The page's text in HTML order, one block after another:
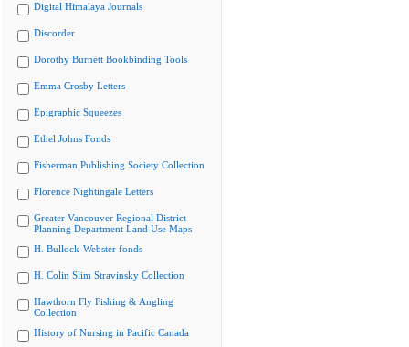
Digital Himalaya Journals
Discorder
Dorothy Burnett Bookbinding Tools
Emma Crosby Letters
Epigraphic Squeezes
Ethel Johns Fonds
Fisherman Publishing Society Collection
Florence Nightingale Letters
Greater Vancouver Regional District
Planning Department Land Use Maps
H. Bullock-Webster fonds
H. Colin Slim Stravinsky Collection
Hawthorn Fly Fishing & Angling
Collection
History of Nursing in Pacific Canada